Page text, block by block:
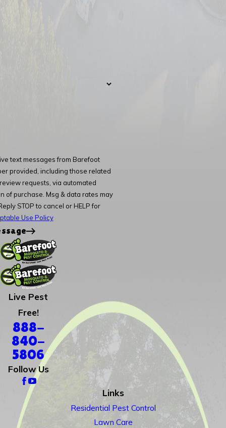
text messages from Barefoot
provided, including those related
requests, via automated
STOP to cancel or HELP for
Use Policy
Live Pest
Free!
888-
840-
5806
Follow Us
Links
Residential Pest Control
Lawn Care